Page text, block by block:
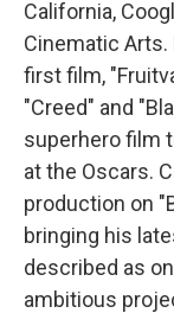
California,
Cinematic Arts.
first film,
"Creed" and
superhero film
at the Oscars.
production on
bringing his
described as
ambitious